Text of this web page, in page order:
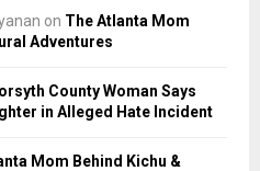
on The Atlanta Mom
Adventures
County Woman Says
in Alleged Hate Incident
Mom Behind Kichu &